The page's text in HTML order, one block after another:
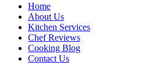
Home
About Us
Kitchen Services
Chef Reviews
Cooking Blog
Contact Us